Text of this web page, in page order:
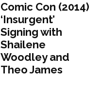
Comic Con (2014)
‘Insurgent’
Signing with
Shailene
Woodley and
Theo James